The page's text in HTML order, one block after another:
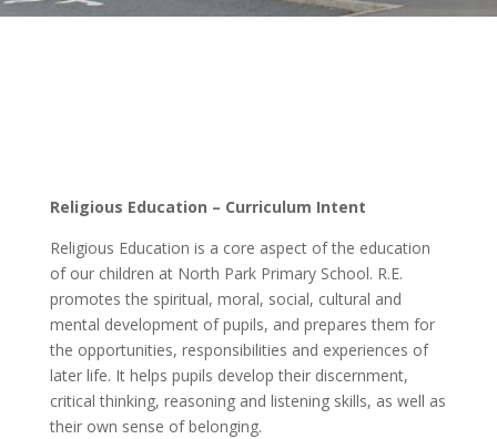
Religious Education – Curriculum Intent
Religious Education is a core aspect of the education
of our children at North Park Primary School. R.E.
promotes the spiritual, moral, social, cultural and
mental development of pupils, and prepares them for
the opportunities, responsibilities and experiences of
later life. It helps pupils develop their discernment,
critical thinking, reasoning and listening skills, as well as
their own sense of belonging.